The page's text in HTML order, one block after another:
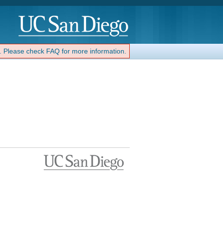
. Please check FAQ for more information.